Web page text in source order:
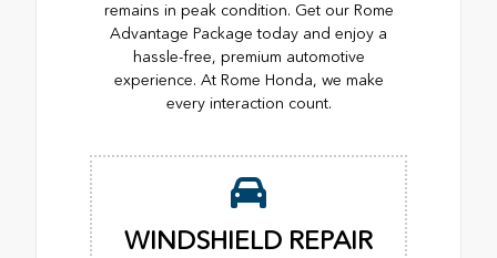
remains in peak condition. Get our Rome
Advantage Package today and enjoy a
hassle-free, premium automotive
experience. At Rome Honda, we make
every interaction count.
WINDSHIELD REPAIR